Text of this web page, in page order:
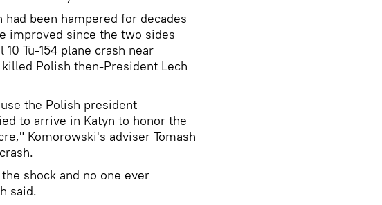
been hampered for decades
improved since the two sides
Tu-154 plane crash near
Polish then-President Lech
the Polish president
to arrive in Katyn to honor the
Komorowski's adviser Tomash
shock and no one ever
said.